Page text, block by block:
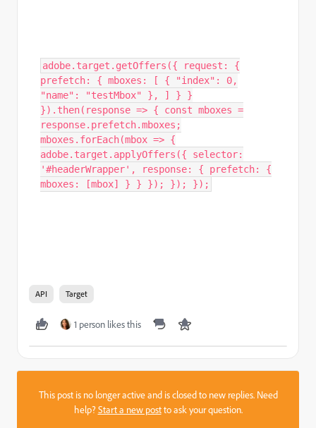
adobe.target.getOffers({ request: {
prefetch: { mboxes: [ { "index": 0,
"name": "testMbox" }, ] } }
}).then(response => { const mboxes =
response.prefetch.mboxes;
mboxes.forEach(mbox => {
adobe.target.applyOffers({ selector:
'#headerWrapper', response: { prefetch: {
mboxes: [mbox] } } }); }); });
API Target
1 person likes this
This post is no longer active and is closed to new replies. Need
help?Start a new postto ask your question.